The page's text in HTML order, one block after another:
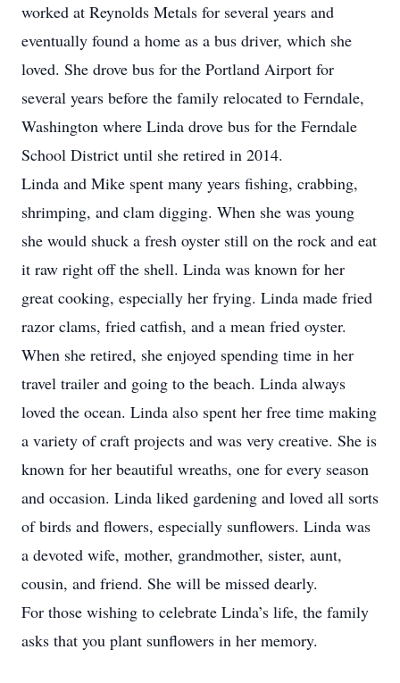
worked at Reynolds Metals for several years and
eventually found a home as a bus driver, which she
loved. She drove bus for the Portland Airport for
several years before the family relocated to Ferndale,
Washington where Linda drove bus for the Ferndale
School District until she retired in 2014.
Linda and Mike spent many years fishing, crabbing,
shrimping, and clam digging. When she was young
she would shuck a fresh oyster still on the rock and eat
it raw right off the shell. Linda was known for her
great cooking, especially her frying. Linda made fried
razor clams, fried catfish, and a mean fried oyster.
When she retired, she enjoyed spending time in her
travel trailer and going to the beach. Linda always
loved the ocean. Linda also spent her free time making
a variety of craft projects and was very creative. She is
known for her beautiful wreaths, one for every season
and occasion. Linda liked gardening and loved all sorts
of birds and flowers, especially sunflowers. Linda was
a devoted wife, mother, grandmother, sister, aunt,
cousin, and friend. She will be missed dearly.
For those wishing to celebrate Linda’s life, the family
asks that you plant sunflowers in her memory.